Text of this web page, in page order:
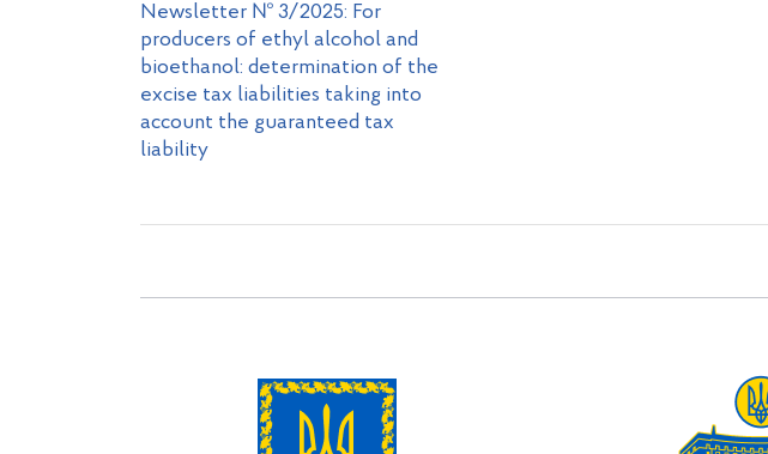
Newsletter № 3/2025: For
producers of ethyl alcohol and
bioethanol: determination of the
excise tax liabilities taking into
account the guaranteed tax
liability